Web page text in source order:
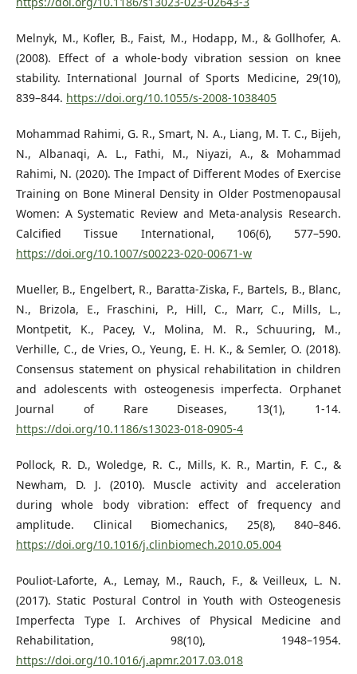
Melnyk, M., Kofler, B., Faist, M., Hodapp, M., & Gollhofer, A.
(2008). Effect of a whole-body vibration session on knee
stability. International Journal of Sports Medicine, 29(10),
839–844. https://doi.org/10.1055/s-2008-1038405
Mohammad Rahimi, G. R., Smart, N. A., Liang, M. T. C., Bijeh,
N., Albanaqi, A. L., Fathi, M., Niyazi, A., & Mohammad
Rahimi, N. (2020). The Impact of Different Modes of Exercise
Training on Bone Mineral Density in Older Postmenopausal
Women: A Systematic Review and Meta-analysis Research.
Calcified Tissue International, 106(6), 577–590.
https://doi.org/10.1007/s00223-020-00671-w
Mueller, B., Engelbert, R., Baratta-Ziska, F., Bartels, B., Blanc,
N., Brizola, E., Fraschini, P., Hill, C., Marr, C., Mills, L.,
Montpetit, K., Pacey, V., Molina, M. R., Schuuring, M.,
Verhille, C., de Vries, O., Yeung, E. H. K., & Semler, O. (2018).
Consensus statement on physical rehabilitation in children
and adolescents with osteogenesis imperfecta. Orphanet
Journal of Rare Diseases, 13(1), 1-14.
https://doi.org/10.1186/s13023-018-0905-4
Pollock, R. D., Woledge, R. C., Mills, K. R., Martin, F. C., &
Newham, D. J. (2010). Muscle activity and acceleration
during whole body vibration: effect of frequency and
amplitude. Clinical Biomechanics, 25(8), 840–846.
https://doi.org/10.1016/j.clinbiomech.2010.05.004
Pouliot-Laforte, A., Lemay, M., Rauch, F., & Veilleux, L. N.
(2017). Static Postural Control in Youth with Osteogenesis
Imperfecta Type I. Archives of Physical Medicine and
Rehabilitation, 98(10), 1948–1954.
https://doi.org/10.1016/j.apmr.2017.03.018